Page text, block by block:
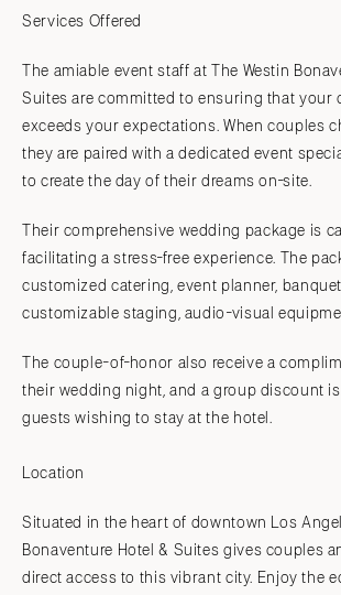
Services Offered
The amiable event staff at The Westin
Suites are committed to ensuring that your
exceeds your expectations. When couples
they are paired with a dedicated event
to create the day of their dreams on-site.
Their comprehensive wedding package is
facilitating a stress-free experience. The
customized catering, event planner,
customizable staging, audio-visual
The couple-of-honor also receive a
their wedding night, and a group discount
guests wishing to stay at the hotel.
Location
Situated in the heart of downtown Los
Bonaventure Hotel & Suites gives couples
direct access to this vibrant city. Enjoy the